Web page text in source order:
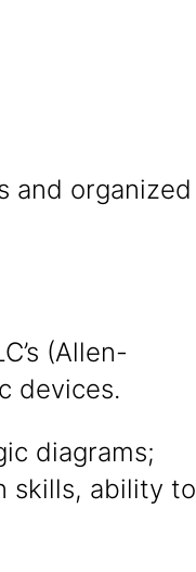
and organized
(Allen-
devices.
diagrams;
skills, ability to